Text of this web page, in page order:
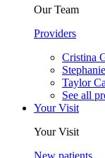
Our Team
Providers
Cristina
Taylor
See all
Your Visit
Your Visit